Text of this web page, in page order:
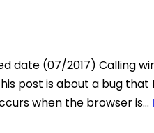
date (07/2017) Calling
post is about a bug
when the browser is…